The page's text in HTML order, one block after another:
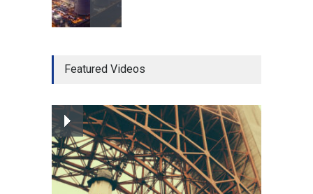
mortgage drop
How the future could
resemble the past
HEALTH January 15, 2015
Featured Videos